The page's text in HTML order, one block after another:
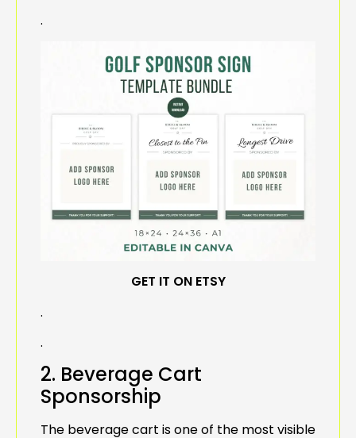
.
GET IT ON ETSY
.
.
2. Beverage Cart
Sponsorship
The beverage cart is one of the most visible